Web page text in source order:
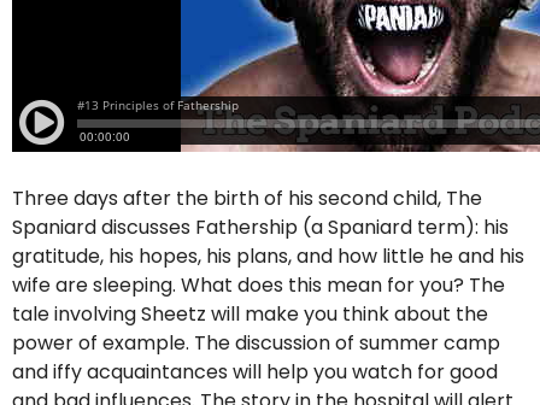
Three days after the birth of his second child, The
Spaniard discusses Fathership (a Spaniard term): his
gratitude, his hopes, his plans, and how little he and his
wife are sleeping. What does this mean for you? The
tale involving Sheetz will make you think about the
power of example. The discussion of summer camp
and iffy acquaintances will help you watch for good